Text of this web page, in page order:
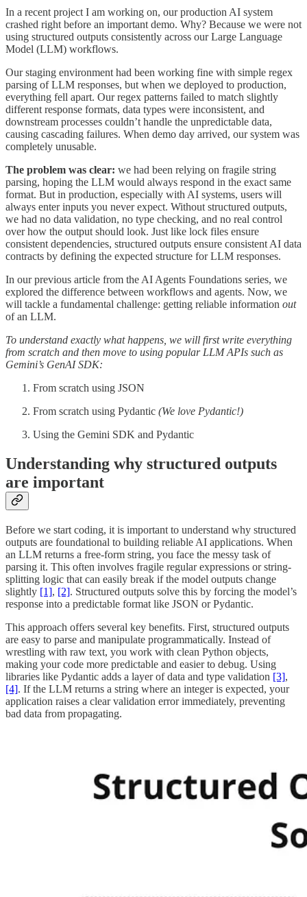
In a recent project I am working on, our production AI system
crashed right before an important demo. Why? Because we were not
using structured outputs consistently across our Large Language
Model (LLM) workflows.
Our staging environment had been working fine with simple regex
parsing of LLM responses, but when we deployed to production,
everything fell apart. Our regex patterns failed to match slightly
different response formats, data types were inconsistent, and
downstream processes couldn’t handle the unpredictable data,
causing cascading failures. When demo day arrived, our system was
completely unusable.
The problem was clear: we had been relying on fragile string
parsing, hoping the LLM would always respond in the exact same
format. But in production, especially with AI systems, users will
always enter inputs you never expect. Without structured outputs,
we had no data validation, no type checking, and no real control
over how the output should look. Just like lock files ensure
consistent dependencies, structured outputs ensure consistent AI data
contracts by defining the expected structure for LLM responses.
In our previous article from the AI Agents Foundations series, we
explored the difference between workflows and agents. Now, we
will tackle a fundamental challenge: getting reliable information out
of an LLM.
To understand exactly what happens, we will first write everything
from scratch and then move to using popular LLM APIs such as
Gemini’s GenAI SDK:
From scratch using JSON
From scratch using Pydantic (We love Pydantic!)
Using the Gemini SDK and Pydantic
Understanding why structured outputs
are important
Before we start coding, it is important to understand why structured
outputs are foundational to building reliable AI applications. When
an LLM returns a free-form string, you face the messy task of
parsing it. This often involves fragile regular expressions or string-
splitting logic that can easily break if the model outputs change
slightly [1], [2]. Structured outputs solve this by forcing the model’s
response into a predictable format like JSON or Pydantic.
This approach offers several key benefits. First, structured outputs
are easy to parse and manipulate programmatically. Instead of
wrestling with raw text, you work with clean Python objects,
making your code more predictable and easier to debug. Using
libraries like Pydantic adds a layer of data and type validation [3],
[4]. If the LLM returns a string where an integer is expected, your
application raises a clear validation error immediately, preventing
bad data from propagating.